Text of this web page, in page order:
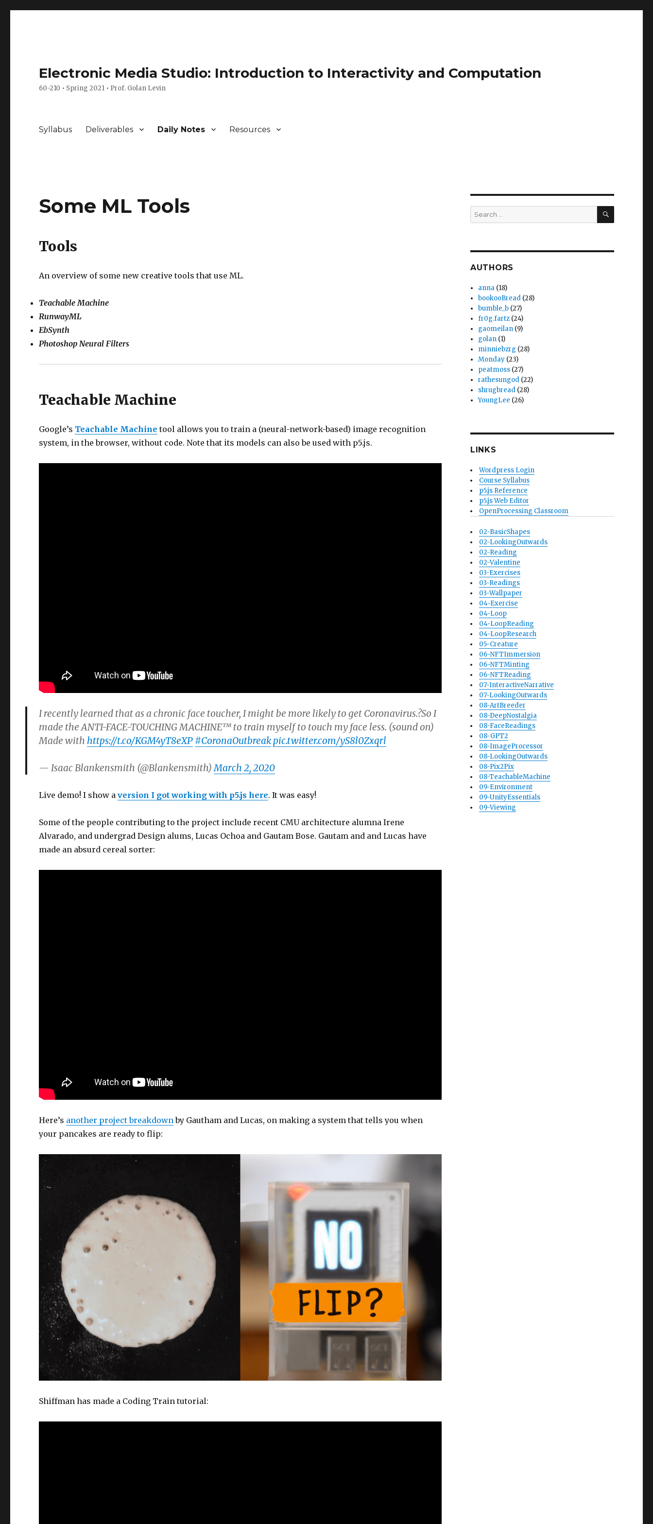
Electronic Media Studio: Introduction to Interactivity and Computation
60-210 • Spring 2021 • Prof. Golan Levin
Syllabus Deliverables Daily Notes Resources
Some ML Tools
Tools
An overview of some new creative tools that use ML.
Teachable Machine
RunwayML
EbSynth
Photoshop Neural Filters
Teachable Machine
Google’s Teachable Machine tool allows you to train a (neural-network-based) image recognition
system, in the browser, without code. Note that its models can also be used with p5.js.
I recently learned that as a chronic face toucher, I might be more likely to get Coronavirus.?So I
made the ANTI-FACE-TOUCHING MACHINE™ to train myself to touch my face less. (sound on)
Made with https://t.co/KGM4yT8eXP #CoronaOutbreak pic.twitter.com/yS8l0Zxqrl
— Isaac Blankensmith (@Blankensmith)March 2, 2020
Live demo! I show aversion I got working with p5.js here. It was easy!
Some of the people contributing to the project include recent CMU architecture alumna Irene
Alvarado, and undergrad Design alums, Lucas Ochoa and Gautam Bose. Gautam and and Lucas have
made an absurd cereal sorter:
Here’s another project breakdownby Gautham and Lucas, on making a system that tells you when
your pancakes are ready to flip:
Shiffman has made a Coding Train tutorial:
Search
for:
SEARCH
AUTHORS
anna (18)
bookooBread (28)
bumble_b (27)
fr0g.fartz (24)
gaomeilan (9)
golan (1)
minniebzrg (28)
Monday (23)
peatmoss (27)
rathesungod (22)
shrugbread (28)
YoungLee (26)
LINKS
Wordpress Login
Course Syllabus
p5.js Reference
p5.js Web Editor
OpenProcessing Classroom
02-BasicShapes
02-LookingOutwards
02-Reading
02-Valentine
03-Exercises
03-Readings
03-Wallpaper
04-Exercise
04-Loop
04-LoopReading
04-LoopResearch
05-Creature
06-NFTImmersion
06-NFTMinting
06-NFTReading
07-InteractiveNarrative
07-LookingOutwards
08-ArtBreeder
08-DeepNostalgia
08-FaceReadings
08-GPT2
08-ImageProcessor
08-LookingOutwards
08-Pix2Pix
08-TeachableMachine
09-Environment
09-UnityEssentials
09-Viewing